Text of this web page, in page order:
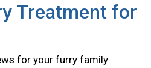
Treatment for
for your furry family